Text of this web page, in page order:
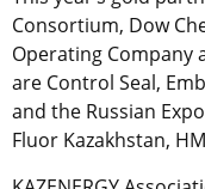
Consortium, Dow
Operating Company
are Control Seal,
and the Russian
Fluor Kazakhstan,